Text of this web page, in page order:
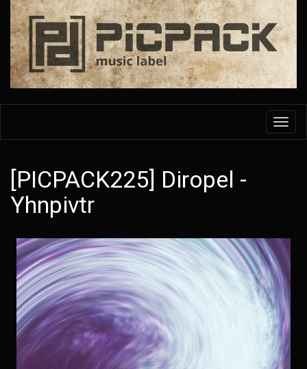
Skip
main
content
[PICPACK225] Diropel -
Yhnpivtr